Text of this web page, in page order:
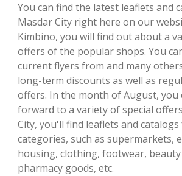
You can find the latest leaflets and
Masdar City right here on our
Kimbino, you will find out about a
offers of the popular shops. You
current flyers from and many
long-term discounts as well as
offers. In the month of August, you
forward to a variety of special
City, you'll find leaflets and
categories, such as supermarkets,
housing, clothing, footwear,
pharmacy goods, etc.